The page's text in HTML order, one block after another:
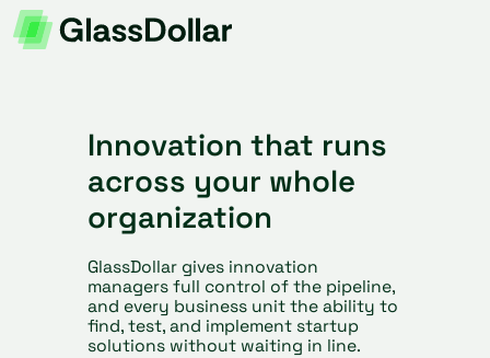
Innovation that runs
across your whole
organization
GlassDollar gives innovation
managers full control of the pipeline,
and every business unit the ability to
find, test, and implement startup
solutions without waiting in line.